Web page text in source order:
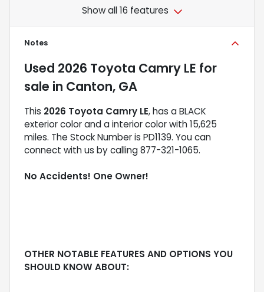
Show all 16 features
Notes
Used 2026 Toyota Camry LE for
sale in Canton, GA
This 2026 Toyota Camry LE, has a BLACK
exterior color and a interior color with 15,625
miles. The Stock Number is PD1139. You can
connect with us by calling 877-321-1065.
No Accidents! One Owner!
OTHER NOTABLE FEATURES AND OPTIONS YOU
SHOULD KNOW ABOUT: